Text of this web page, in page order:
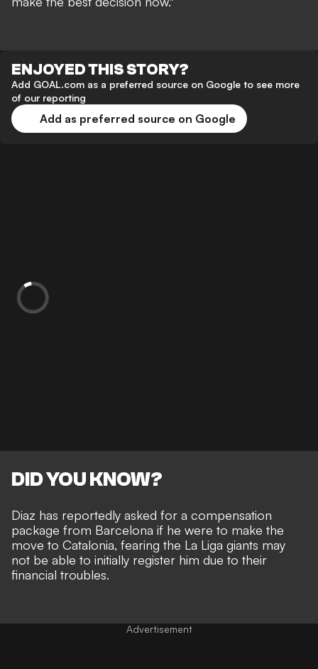
ENJOYED THIS STORY?
Add GOAL.com as a preferred source on Google to see more
of our reporting
Add as preferred source on Google
DID YOU KNOW?
Diaz has reportedly asked for a compensation
package from Barcelona if he were to make the
move to Catalonia, fearing the La Liga giants may
not be able to initially register him due to their
financial troubles.